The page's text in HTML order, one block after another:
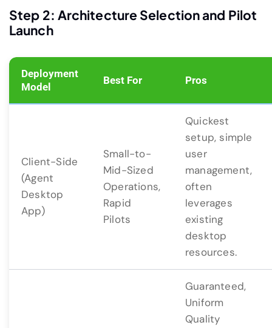
Step 2: Architecture Selection and Pilot
Launch
Deployment
Model
Best For Pros
Client-Side
(Agent
Desktop
App)
Small-to-
Mid-Sized
Operations,
Rapid
Pilots
Quickest
setup, simple
user
management,
often
leverages
existing
desktop
resources.
Guaranteed,
Uniform
Quality